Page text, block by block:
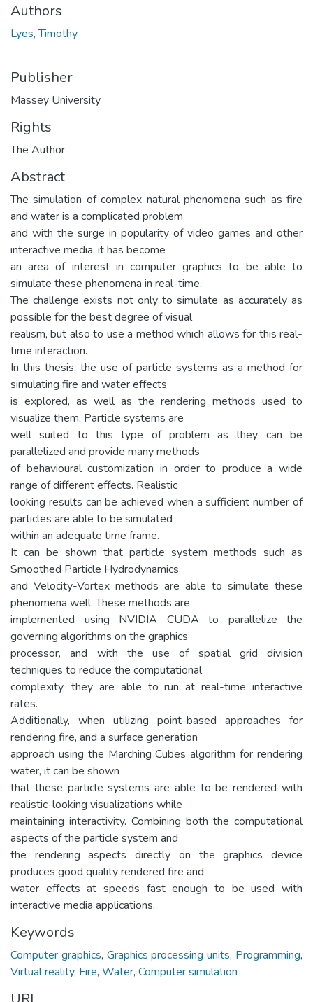
Authors
Lyes, Timothy
Publisher
Massey University
Rights
The Author
Abstract
The simulation of complex natural phenomena such as fire
and water is a complicated problem
and with the surge in popularity of video games and other
interactive media, it has become
an area of interest in computer graphics to be able to
simulate these phenomena in real-time.
The challenge exists not only to simulate as accurately as
possible for the best degree of visual
realism, but also to use a method which allows for this real-
time interaction.
In this thesis, the use of particle systems as a method for
simulating fire and water effects
is explored, as well as the rendering methods used to
visualize them. Particle systems are
well suited to this type of problem as they can be
parallelized and provide many methods
of behavioural customization in order to produce a wide
range of different effects. Realistic
looking results can be achieved when a sufficient number of
particles are able to be simulated
within an adequate time frame.
It can be shown that particle system methods such as
Smoothed Particle Hydrodynamics
and Velocity-Vortex methods are able to simulate these
phenomena well. These methods are
implemented using NVIDIA CUDA to parallelize the
governing algorithms on the graphics
processor, and with the use of spatial grid division
techniques to reduce the computational
complexity, they are able to run at real-time interactive
rates.
Additionally, when utilizing point-based approaches for
rendering fire, and a surface generation
approach using the Marching Cubes algorithm for rendering
water, it can be shown
that these particle systems are able to be rendered with
realistic-looking visualizations while
maintaining interactivity. Combining both the computational
aspects of the particle system and
the rendering aspects directly on the graphics device
produces good quality rendered fire and
water effects at speeds fast enough to be used with
interactive media applications.
Keywords
Computer graphics, Graphics processing units, Programming,
Virtual reality, Fire, Water, Computer simulation